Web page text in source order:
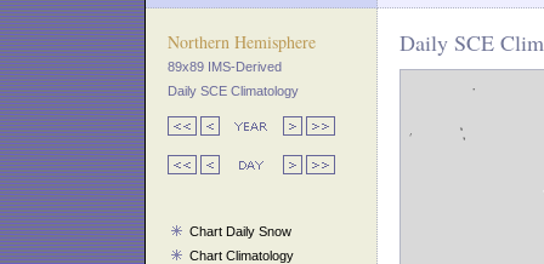
Northern Hemisphere
89x89 IMS-Derived
Daily SCE Climatology
Chart Daily Snow
Chart Climatology
Daily SCE